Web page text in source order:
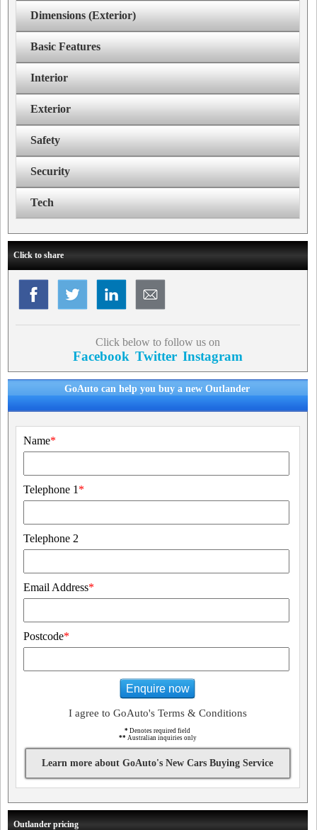
Dimensions (Exterior)
Basic Features
Interior
Exterior
Safety
Security
Tech
Click to share
Click below to follow us on
Facebook Twitter Instagram
GoAuto can help you buy a new Outlander
Name*
Telephone 1 *
Telephone 2
Email Address*
Postcode*
Enquire now
I agree to GoAuto's Terms & Conditions
* Denotes required field
** Australian inquiries only
Learn more about GoAuto's New Cars Buying Service
Outlander pricing